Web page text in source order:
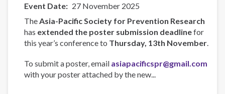
Event Date
27 November 2025
The Asia-Pacific Society for Prevention Research
has extended the poster submission deadlinefor
this year’s conference to Thursday, 13th November
To submit a poster, email asiapacificspr@gmail.com
with your poster attached by the new...